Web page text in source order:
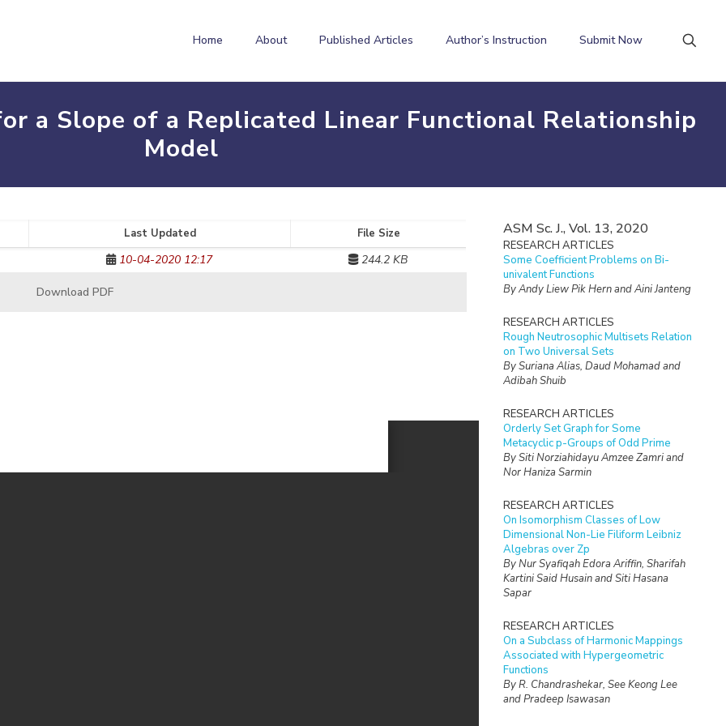
Home About Published Articles Author’s Instruction Submit Now
a Slope of a Replicated Linear Functional Relationship
Model
Last Updated File Size
10-04-2020 12:17 244.2 KB
Download PDF
ASM Sc. J., Vol. 13, 2020
RESEARCH ARTICLES
Some Coefficient Problems on Bi-
univalent Functions
By Andy Liew Pik Hern and Aini Janteng
RESEARCH ARTICLES
Rough Neutrosophic Multisets Relation
on Two Universal Sets
By Suriana Alias, Daud Mohamad and
Adibah Shuib
RESEARCH ARTICLES
Orderly Set Graph for Some
Metacyclic p-Groups of Odd Prime
By Siti Norziahidayu Amzee Zamri and
Nor Haniza Sarmin
RESEARCH ARTICLES
On Isomorphism Classes of Low
Dimensional Non-Lie Filiform Leibniz
Algebras over Zp
By Nur Syafiqah Edora Ariffin, Sharifah
Kartini Said Husain and Siti Hasana
Sapar
RESEARCH ARTICLES
On a Subclass of Harmonic Mappings
Associated with Hypergeometric
Functions
By R. Chandrashekar, See Keong Lee
and Pradeep Isawasan